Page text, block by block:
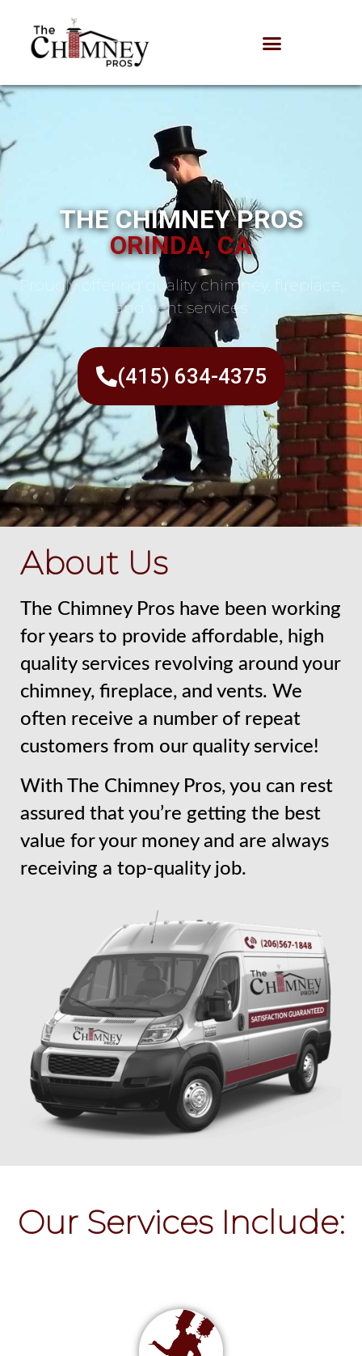
THE CHIMNEY PROS
ORINDA, CA
Proudly offering quality chimney, fireplace,
and vent services
(415) 634-4375
About Us
The Chimney Pros have been working
for years to provide affordable, high
quality services revolving around your
chimney, fireplace, and vents. We
often receive a number of repeat
customers from our quality service!
With The Chimney Pros, you can rest
assured that you’re getting the best
value for your money and are always
receiving a top-quality job.
Our Services Include: